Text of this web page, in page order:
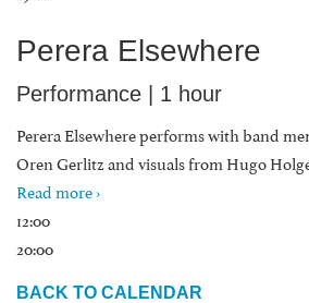
Perera Elsewhere
Performance | 1 hour
Perera Elsewhere performs with band
Oren Gerlitz and visuals from Hugo
Read more ›
12:00
20:00
BACK TO CALENDAR